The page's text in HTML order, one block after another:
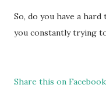
So, do you have a
you constantly trying
Share this on